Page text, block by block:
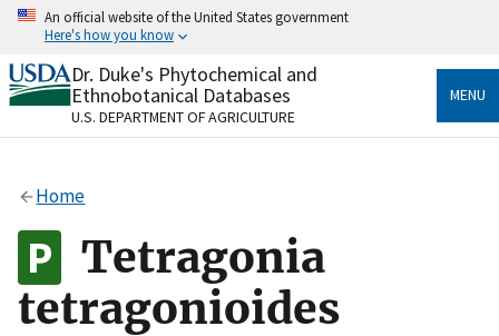
Skip
content
An official website of the United States government
Here's how you know
Official websites use .gov
A.govwebsite belongs to an official government
organization in the United States.
Alock
to the .gov website. Share sensitive information only
on official, secure websites.
Dr. Duke's Phytochemical and
Ethnobotanical Databases
U.S. DEPARTMENT OF AGRICULTURE
MENU
Home
Tetragonia
tetragonioides